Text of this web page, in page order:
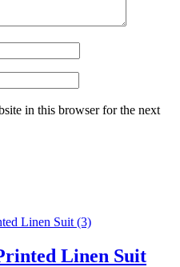
in this browser for the next
Linen Suit